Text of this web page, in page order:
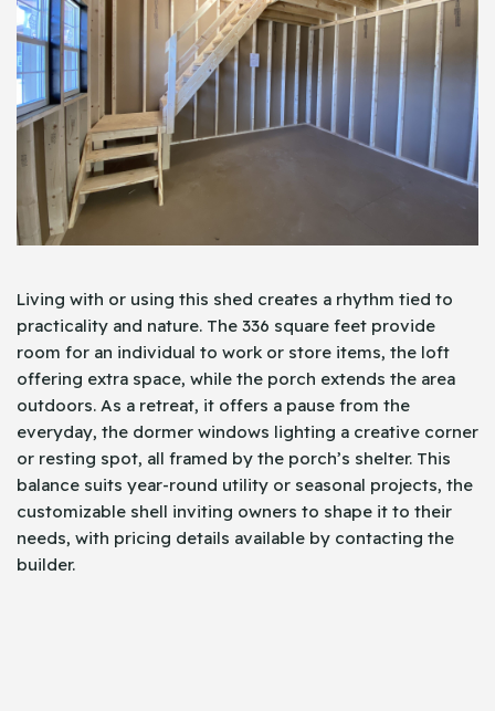
Living with or using this shed creates a rhythm tied to
practicality and nature. The 336 square feet provide
room for an individual to work or store items, the loft
offering extra space, while the porch extends the area
outdoors. As a retreat, it offers a pause from the
everyday, the dormer windows lighting a creative corner
or resting spot, all framed by the porch’s shelter. This
balance suits year-round utility or seasonal projects, the
customizable shell inviting owners to shape it to their
needs, with pricing details available by contacting the
builder.